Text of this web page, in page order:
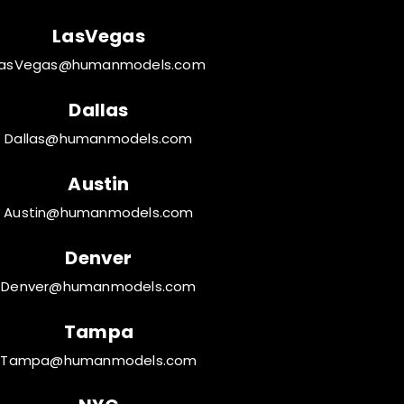
LasVegas
Dallas
Dallas@humanmodels.com
Austin
Austin@humanmodels.com
Denver
Denver@humanmodels.com
Tampa
Tampa@humanmodels.com